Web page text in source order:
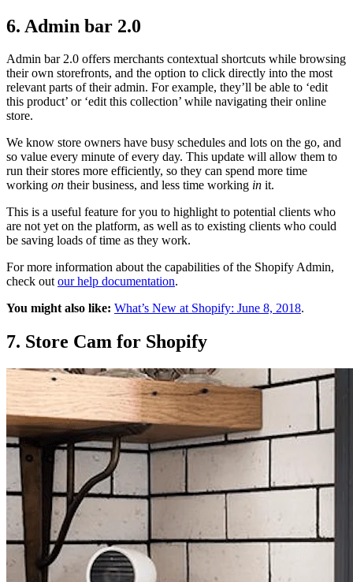
6. Admin bar 2.0
Admin bar 2.0 offers merchants contextual shortcuts while browsing
their own storefronts, and the option to click directly into the most
relevant parts of their admin. For example, they’ll be able to ‘edit
this product’ or ‘edit this collection’ while navigating their online
store.
We know store owners have busy schedules and lots on the go, and
so value every minute of every day. This update will allow them to
run their stores more efficiently, so they can spend more time
working on their business, and less time working in it.
This is a useful feature for you to highlight to potential clients who
are not yet on the platform, as well as to existing clients who could
be saving loads of time as they work.
For more information about the capabilities of the Shopify Admin,
check outour help documentation.
You might also like: What’s New at Shopify: June 8, 2018.
7. Store Cam for Shopify